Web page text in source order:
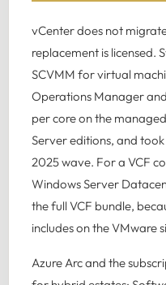
vCenter does not
replacement is licensed.
SCVMM for virtual
Operations Manager
per core on the
Server editions, and
2025 wave. For a VCF
Windows Server
the full VCF bundle,
includes on the VMware
Azure Arc and the